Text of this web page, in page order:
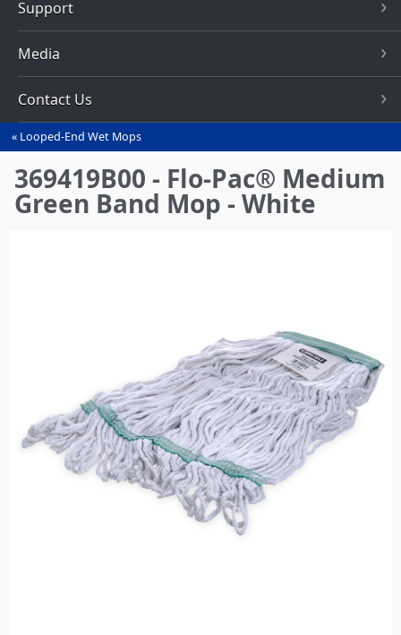
Support
Media
Contact Us
You
are
here
Looped-End Wet Mops
369419B00 - Flo-Pac® Medium
Green Band Mop - White